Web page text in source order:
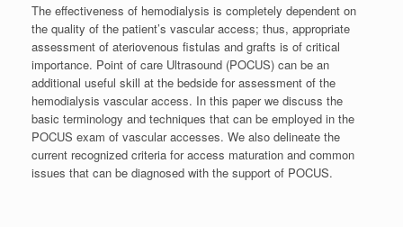
The effectiveness of hemodialysis is completely dependent on
the quality of the patient’s vascular access; thus, appropriate
assessment of ateriovenous fistulas and grafts is of critical
importance. Point of care Ultrasound (POCUS) can be an
additional useful skill at the bedside for assessment of the
hemodialysis vascular access. In this paper we discuss the
basic terminology and techniques that can be employed in the
POCUS exam of vascular accesses. We also delineate the
current recognized criteria for access maturation and common
issues that can be diagnosed with the support of POCUS.